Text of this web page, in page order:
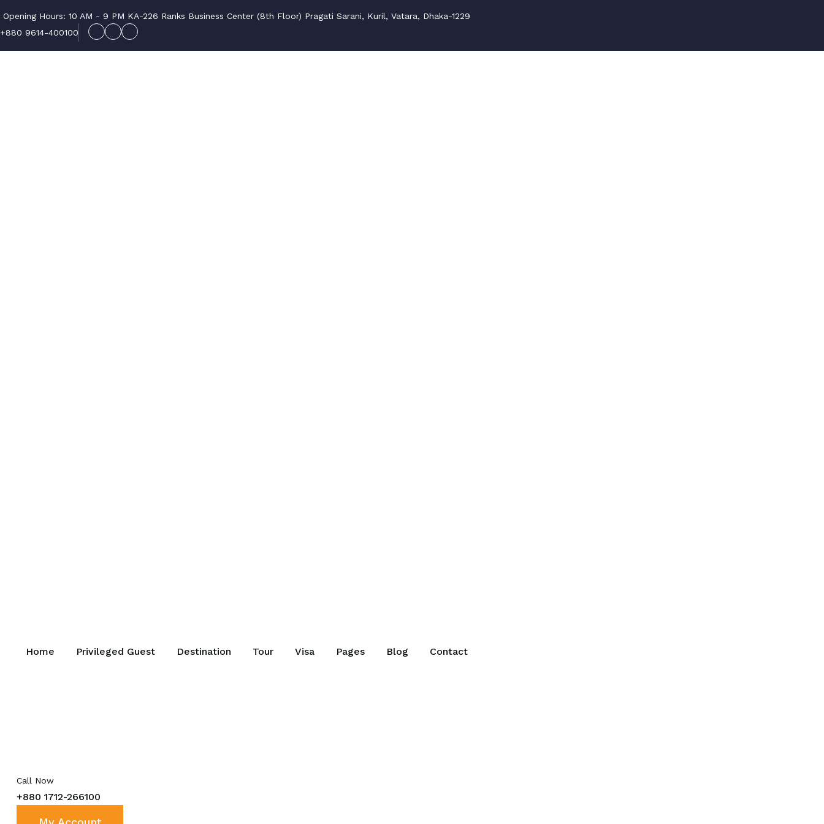
Opening Hours: 10 AM - 9 PM KA-226 Ranks Business Center (8th Floor) Pragati Sarani, Kuril, Vatara, Dhaka-1229
+880 9614-400100
Home Privileged Guest Destination Tour Visa Pages Blog Contact
Call Now
+880 1712-266100